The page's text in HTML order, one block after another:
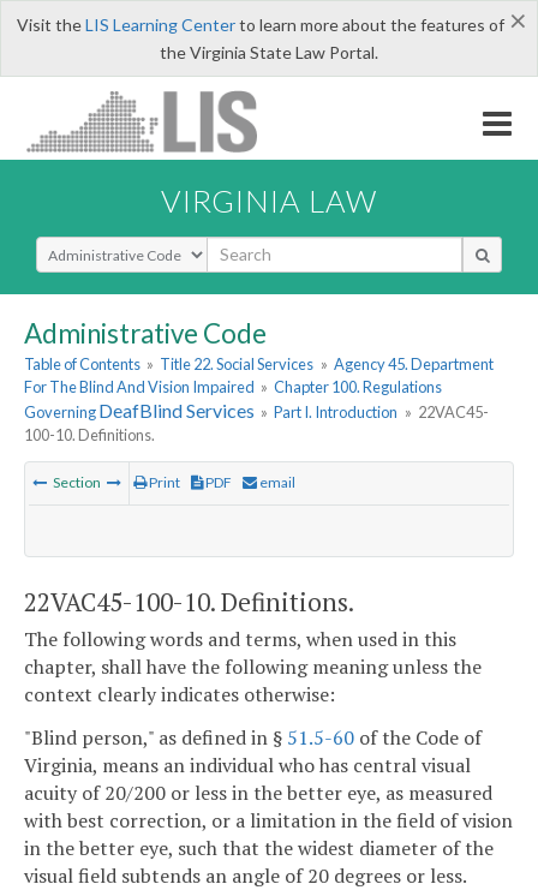
×
Visit theLIS Learning Centerto learn more about the features of
the Virginia State Law Portal.
VIRGINIA LAW
Select Search Type
Administrative Code
Table of Contents » Title 22. Social Services » Agency 45. Department
For The Blind And Vision Impaired » Chapter 100. Regulations
GoverningDeafBlindServices » Part I. Introduction » 22VAC45-
100-10. Definitions.
Section Print PDF email
22VAC45-100-10. Definitions.
The following words and terms, when used in this
chapter, shall have the following meaning unless the
context clearly indicates otherwise:
"Blind person," as defined in § 51.5-60 of the Code of
Virginia, means an individual who has central visual
acuity of 20/200 or less in the better eye, as measured
with best correction, or a limitation in the field of vision
in the better eye, such that the widest diameter of the
visual field subtends an angle of 20 degrees or less.